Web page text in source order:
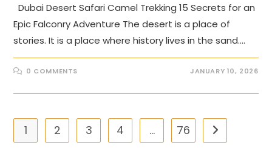
Dubai Desert Safari Camel Trekking 15 Secrets for an
Epic Falconry Adventure The desert is a place of
stories. It is a place where history lives in the sand.…
0 COMMENTS JANUARY 10, 2026
1 2 3 4 … 76 Go to the